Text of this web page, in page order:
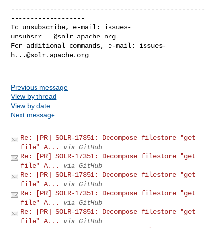
--------------------------------------------------
-------------------
To unsubscribe, e-mail: issues-
unsubscr...@solr.apache.org
For additional commands, e-mail: issues-
h...@solr.apache.org
Previous message
View by thread
View by date
Next message
Re: [PR] SOLR-17351: Decompose filestore "get
file" A...
via GitHub
Re: [PR] SOLR-17351: Decompose filestore "get
file" A...
via GitHub
Re: [PR] SOLR-17351: Decompose filestore "get
file" A...
via GitHub
Re: [PR] SOLR-17351: Decompose filestore "get
file" A...
via GitHub
Re: [PR] SOLR-17351: Decompose filestore "get
file" A...
via GitHub